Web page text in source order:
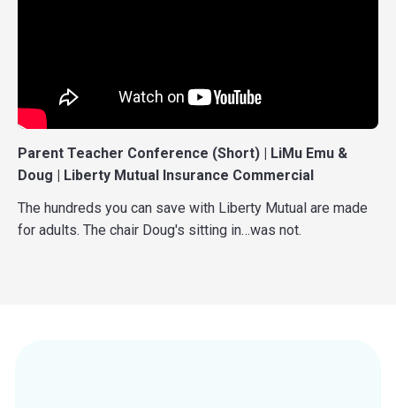
Parent Teacher Conference (Short) | LiMu Emu &
Doug | Liberty Mutual Insurance Commercial
The hundreds you can save with Liberty Mutual are made
for adults. The chair Doug's sitting in…was not.